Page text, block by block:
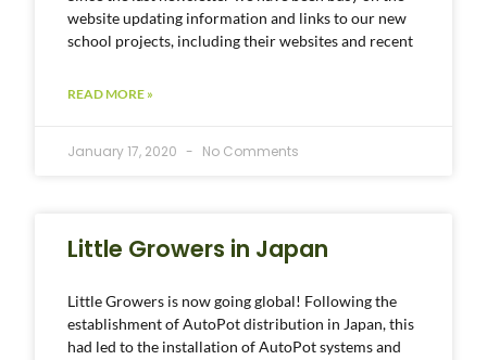
website updating information and links to our new
school projects, including their websites and recent
READ MORE »
January 17, 2020 No Comments
Little Growers in Japan
Little Growers is now going global! Following the
establishment of AutoPot distribution in Japan, this
had led to the installation of AutoPot systems and